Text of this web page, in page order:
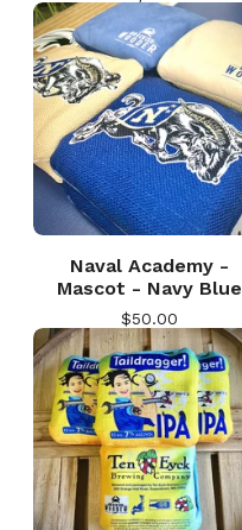
Naval Academy -
Mascot - Navy Blue
$50.00